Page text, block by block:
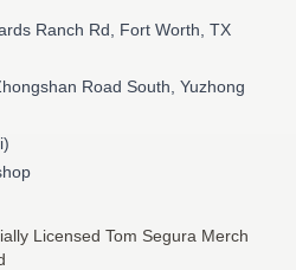
Ranch Rd, Fort Worth, TX
Road South, Yuzhong
Licensed Tom Segura Merch